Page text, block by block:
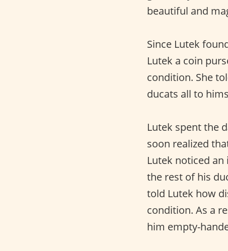
beautiful and
Since Lutek
Lutek a coin
condition. She
ducats all to
Lutek spent the
soon realized
Lutek noticed
the rest of his
told Lutek how
condition. As a
him empty-